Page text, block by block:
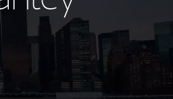
Research Portal